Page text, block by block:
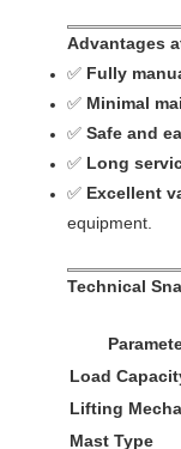
Advantages
✅ Fully
✅ Minimal
✅ Safe and
✅ Long
✅ Excellent
equipment.
Technical
Load
Lifting
Mast Type